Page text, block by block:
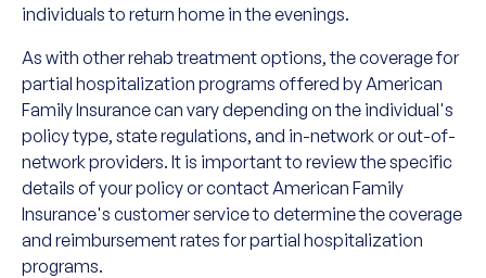
individuals to return home in the evenings.
As with other rehab treatment options, the coverage for
partial hospitalization programs offered by American
Family Insurance can vary depending on the individual's
policy type, state regulations, and in-network or out-of-
network providers. It is important to review the specific
details of your policy or contact American Family
Insurance's customer service to determine the coverage
and reimbursement rates for partial hospitalization
programs.